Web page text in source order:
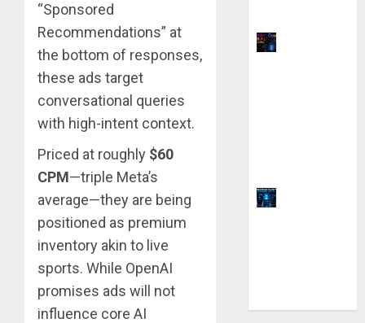
“Sponsored
Recommendations” at
the bottom of responses,
these ads target
conversational queries
with high-intent context.
Priced at roughly $60
CPM—triple Meta’s
average—they are being
positioned as premium
inventory akin to live
sports. While OpenAI
promises ads will not
influence core AI